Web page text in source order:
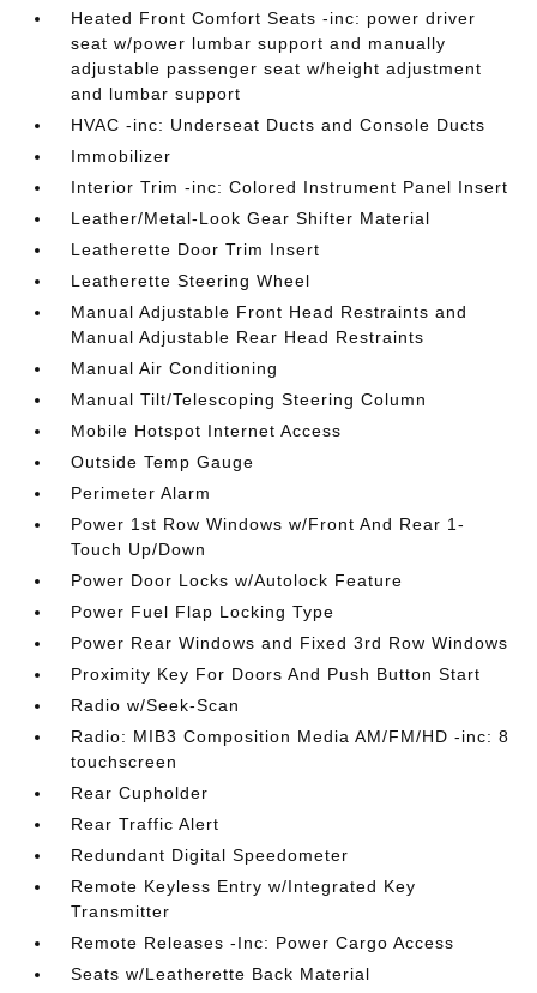
Heated Front Comfort Seats -inc: power driver
seat w/power lumbar support and manually
adjustable passenger seat w/height adjustment
and lumbar support
HVAC -inc: Underseat Ducts and Console Ducts
Immobilizer
Interior Trim -inc: Colored Instrument Panel Insert
Leather/Metal-Look Gear Shifter Material
Leatherette Door Trim Insert
Leatherette Steering Wheel
Manual Adjustable Front Head Restraints and
Manual Adjustable Rear Head Restraints
Manual Air Conditioning
Manual Tilt/Telescoping Steering Column
Mobile Hotspot Internet Access
Outside Temp Gauge
Perimeter Alarm
Power 1st Row Windows w/Front And Rear 1-
Touch Up/Down
Power Door Locks w/Autolock Feature
Power Fuel Flap Locking Type
Power Rear Windows and Fixed 3rd Row Windows
Proximity Key For Doors And Push Button Start
Radio w/Seek-Scan
Radio: MIB3 Composition Media AM/FM/HD -inc: 8
touchscreen
Rear Cupholder
Rear Traffic Alert
Redundant Digital Speedometer
Remote Keyless Entry w/Integrated Key
Transmitter
Remote Releases -Inc: Power Cargo Access
Seats w/Leatherette Back Material